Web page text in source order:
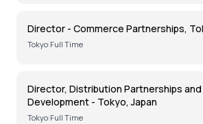
Director - Commerce Partnerships,
Tokyo|Full Time
Director, Distribution Partnerships
Development - Tokyo, Japan
Tokyo|Full Time